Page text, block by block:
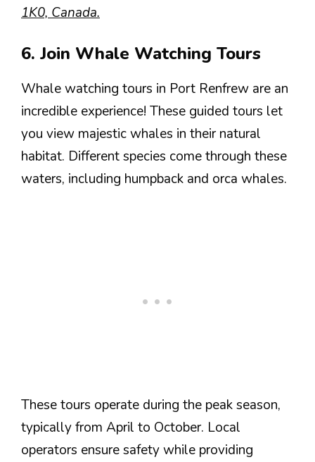
1K0, Canada.
6. Join Whale Watching Tours
Whale watching tours in Port Renfrew are an
incredible experience! These guided tours let
you view majestic whales in their natural
habitat. Different species come through these
waters, including humpback and orca whales.
These tours operate during the peak season,
typically from April to October. Local
operators ensure safety while providing